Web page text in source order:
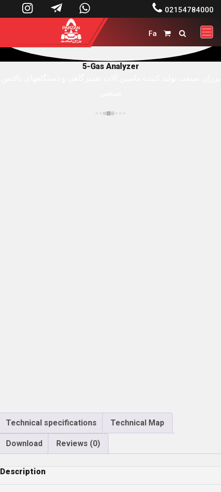
    02154784000
Fa  
5-Gas Analyzer
Technical specifications Technical Map
Download Reviews (0)
Description